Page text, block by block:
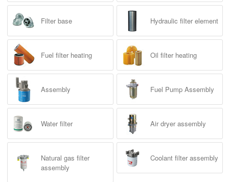
Filter base Hydraulic filter element
Fuel filter heating Oil filter heating
Assembly Fuel Pump Assembly
Water filter Air dryer assembly
Natural gas filter
assembly
Coolant filter assembly